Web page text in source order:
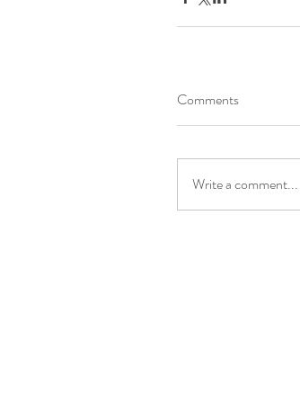
Comments
Write a comment...